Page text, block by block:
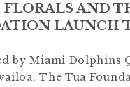
FLORALS AND
LAUNCH
by Miami Dolphins
The Tua